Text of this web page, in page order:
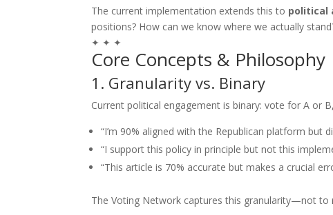
The current implementation extends this to political
positions? How can we know where we actually
✦ ✦ ✦
Core Concepts & Philosophy
1. Granularity vs. Binary
Current political engagement is binary: vote for A or
“I’m 90% aligned with the Republican platform but
“I support this policy in principle but not this
“This article is 70% accurate but makes a crucial
The Voting Network captures this granularity—not to